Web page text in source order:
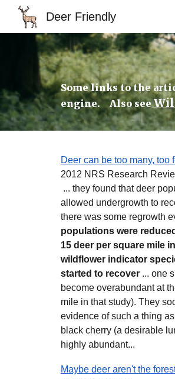
Deer Friendly
Some links to the
engine. Also see
Deer can be too many, too
2012 NRS Research
... they found that deer
allowed undergrowth to
there was some regrowth
populations were
15 deer per square mile
wildflower indicator
started to recover ... one
become overabundant at
mile in that study). They
evidence of such a thing
black cherry (a desirable
highly abundant...
Maybe deer aren't the